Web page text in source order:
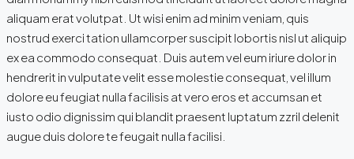
aliquam erat volutpat. Ut wisi enim ad minim veniam, quis
nostrud exerci tation ullamcorper suscipit lobortis nisl ut aliquip
ex ea commodo consequat. Duis autem vel eum iriure dolor in
hendrerit in vulputate velit esse molestie consequat, vel illum
dolore eu feugiat nulla facilisis at vero eros et accumsan et
iusto odio dignissim qui blandit praesent luptatum zzril delenit
augue duis dolore te feugait nulla facilisi.